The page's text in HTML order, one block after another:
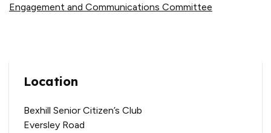
Engagement and Communications Committee
Location
Bexhill Senior Citizen’s Club
Eversley Road